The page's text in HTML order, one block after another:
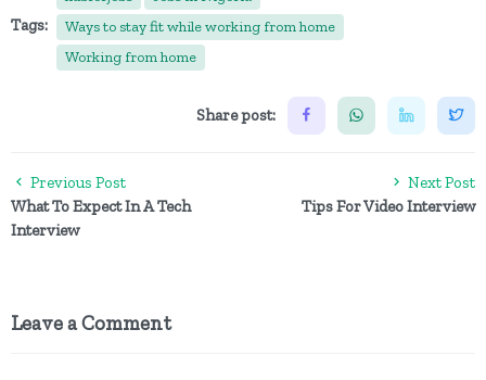
Tags:
Ways to stay fit while working from home
Working from home
Share post:
Previous Post
What To Expect In A Tech
Interview
Next Post
Tips For Video Interview
Leave a Comment